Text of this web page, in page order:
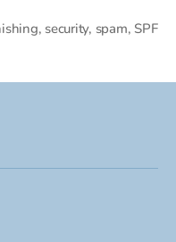
, security, spam,SPF